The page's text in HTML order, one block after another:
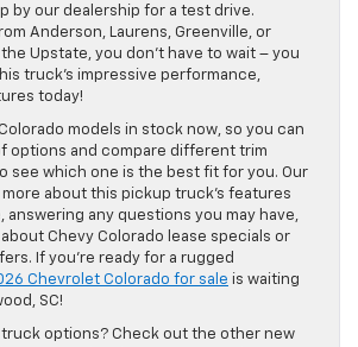
by our dealership for a test drive.
Anderson, Laurens, Greenville, or
Upstate, you don’t have to wait – you
truck’s impressive performance,
today!
models in stock now, so you can
options and compare different trim
see which one is the best fit for you. Our
about this pickup truck’s features
answering any questions you may have,
Chevy Colorado lease specials or
If you’re ready for a rugged
Chevrolet Colorado for sale is waiting
SC!
truck options? Check out the other new